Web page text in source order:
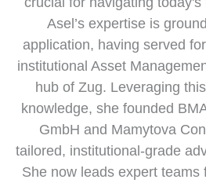
Asel’s expertise is
application, having served
institutional Asset
hub of Zug. Leveraging
knowledge, she founded
GmbH and Mamytova
tailored, institutional-grade
She now leads expert teams